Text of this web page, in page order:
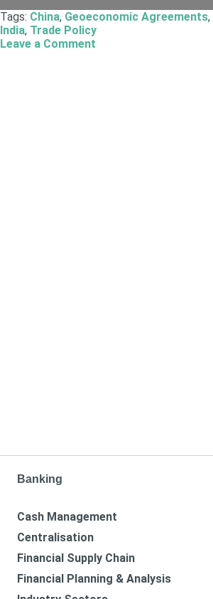
Tags: China, Geoeconomic Agreements,
India, Trade Policy
Leave a Comment
Banking
Cash Management
Centralisation
Financial Supply Chain
Financial Planning & Analysis